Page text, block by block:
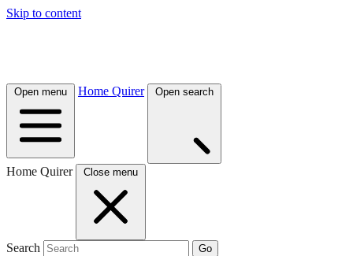
Skip to content
Open menu Home Quirer Open search
Home Quirer Close menu
Search Go